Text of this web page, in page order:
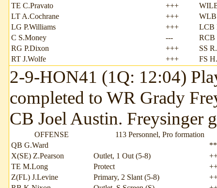
TE C.Pravato
+++
LT A.Cochrane
+++
LG P.Williams
+++
LCB
C S.Money
---
RCB
RG P.Dixon
+++
SS
RT J.Wolfe
+++ FS
2-9-HON41 (1Q: 12:04)
completed to WR Grady
CB Joel Austin. Freysinger
OFFENSE
113 Personnel, Pro formation
QB G.Ward
X(SE) Z.Pearson
Outlet, 1 Out (5-8)
TE M.Long
Protect
Z(FL) J.Levine
Primary, 2 Slant (5-8)